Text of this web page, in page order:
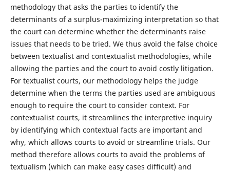
methodology that asks the parties to identify the
determinants of a surplus-maximizing interpretation so that
the court can determine whether the determinants raise
issues that needs to be tried. We thus avoid the false choice
between textualist and contextualist methodologies, while
allowing the parties and the court to avoid costly litigation.
For textualist courts, our methodology helps the judge
determine when the terms the parties used are ambiguous
enough to require the court to consider context. For
contextualist courts, it streamlines the interpretive inquiry
by identifying which contextual facts are important and
why, which allows courts to avoid or streamline trials. Our
method therefore allows courts to avoid the problems of
textualism (which can make easy cases difficult) and